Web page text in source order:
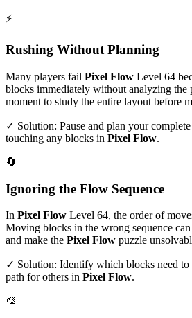
⚡
Rushing Without Planning
Many players fail Pixel Flow Level 64
blocks immediately without analyzing the
moment to study the entire layout before
✓ Solution: Pause and plan your
touching any blocks in Pixel Flow.
🔄
Ignoring the Flow Sequence
In Pixel Flow Level 64, the order of
Moving blocks in the wrong sequence
and make the Pixel Flow puzzle
✓ Solution: Identify which blocks need to
path for others in Pixel Flow.
🎨